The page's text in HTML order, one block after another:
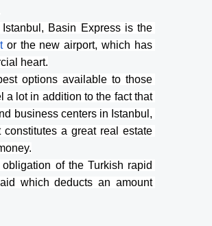
Basin Express is the
or the new airport, which has
heart.
options available to those
a lot in addition to the fact that
business centers in Istanbul,
a great real estate
of the Turkish rapid
which deducts an amount